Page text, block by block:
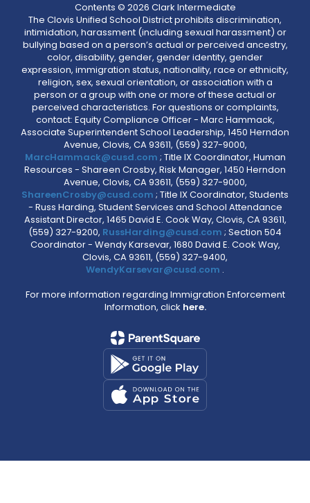
Contents © 2026 Clark Intermediate
The Clovis Unified School District prohibits discrimination,
intimidation, harassment (including sexual harassment) or
bullying based on a person’s actual or perceived ancestry,
color, disability, gender, gender identity, gender
expression, immigration status, nationality, race or ethnicity,
religion, sex, sexual orientation, or association with a
person or a group with one or more of these actual or
perceived characteristics. For questions or complaints,
contact: Equity Compliance Officer - Marc Hammack,
Associate Superintendent School Leadership, 1450 Herndon
Avenue, Clovis, CA 93611, (559) 327-9000,
MarcHammack@cusd.com ; Title IX Coordinator, Human
Resources - Shareen Crosby, Risk Manager, 1450 Herndon
Avenue, Clovis, CA 93611, (559) 327-9000,
ShareenCrosby@cusd.com ; Title IX Coordinator, Students
- Russ Harding, Student Services and School Attendance
Assistant Director, 1465 David E. Cook Way, Clovis, CA 93611,
(559) 327-9200, RussHarding@cusd.com ; Section 504
Coordinator - Wendy Karsevar, 1680 David E. Cook Way,
Clovis, CA 93611, (559) 327-9400,
WendyKarsevar@cusd.com .
For more information regarding Immigration Enforcement
Information, click here.